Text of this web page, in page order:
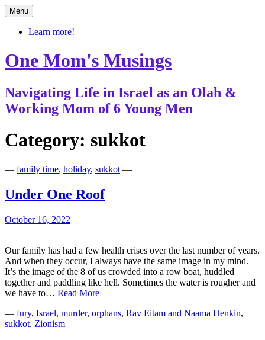
Skip
to
content
Menu
Learn more!
One Mom's Musings
Navigating Life in Israel as an Olah &
Working Mom of 6 Young Men
Category: sukkot
— family time, holiday, sukkot —
Under One Roof
October 16, 2022
Our family has had a few health crises over the last number of years.
And when they occur, I always have the same image in my mind.
It’s the image of the 8 of us crowded into a row boat, huddled
together and paddling like hell. Sometimes the water is rougher and
we have to… Read MoreUnder
Roof
— fury, Israel, murder, orphans, Rav Eitam and Naama Henkin,
sukkot, Zionism —